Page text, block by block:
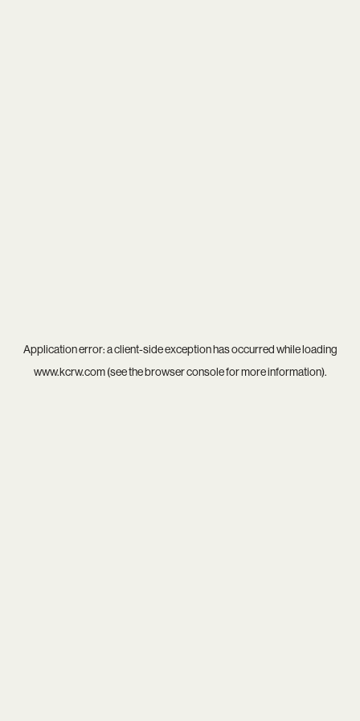
Application error: aclient-side exception has occurred while loading
www.kcrw.com(see thebrowser consolefor more information).